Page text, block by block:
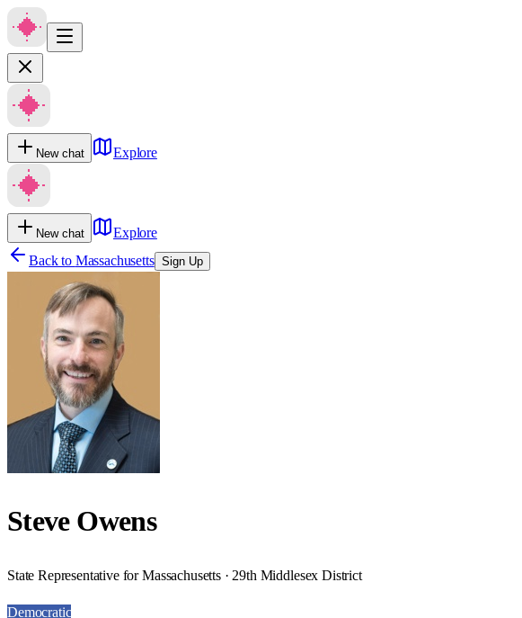
New chat Explore
New chat
Explore
Back to Massachusetts Sign Up
Steve Owens
State Representative for Massachusetts · 29th Middlesex District
Democratic